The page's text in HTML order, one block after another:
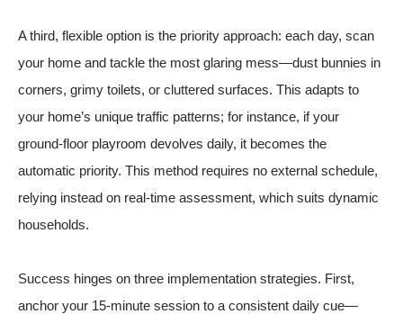
A third, flexible option is the priority approach: each day, scan
your home and tackle the most glaring mess—dust bunnies in
corners, grimy toilets, or cluttered surfaces. This adapts to
your home’s unique traffic patterns; for instance, if your
ground-floor playroom devolves daily, it becomes the
automatic priority. This method requires no external schedule,
relying instead on real-time assessment, which suits dynamic
households.
Success hinges on three implementation strategies. First,
anchor your 15-minute session to a consistent daily cue—